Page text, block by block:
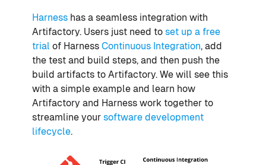
Harness has a seamless integration with
Artifactory. Users just need to set up a free
trial of Harness Continuous Integration, add
the test and build steps, and then push the
build artifacts to Artifactory. We will see this
with a simple example and learn how
Artifactory and Harness work together to
streamline your software development
lifecycle.